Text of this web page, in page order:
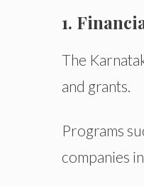
1.
The
and grants.
Programs
companies